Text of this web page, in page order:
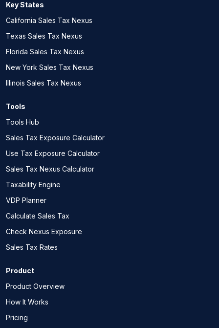
Key States
California Sales Tax Nexus
Texas Sales Tax Nexus
Florida Sales Tax Nexus
New York Sales Tax Nexus
Illinois Sales Tax Nexus
Tools
Tools Hub
Sales Tax Exposure Calculator
Use Tax Exposure Calculator
Sales Tax Nexus Calculator
Taxability Engine
VDP Planner
Calculate Sales Tax
Check Nexus Exposure
Sales Tax Rates
Product
Product Overview
How It Works
Pricing